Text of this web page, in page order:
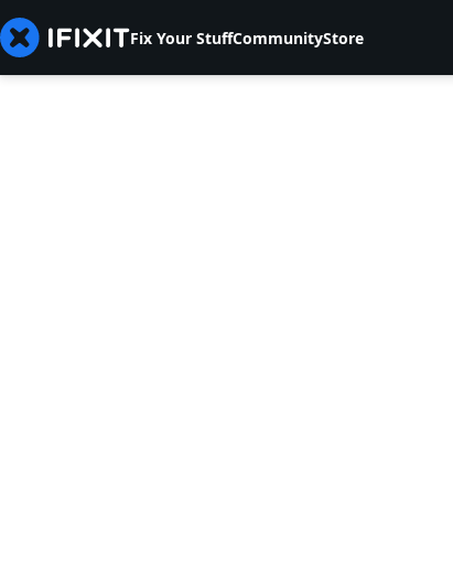
Fix Your StuffCommunityStore